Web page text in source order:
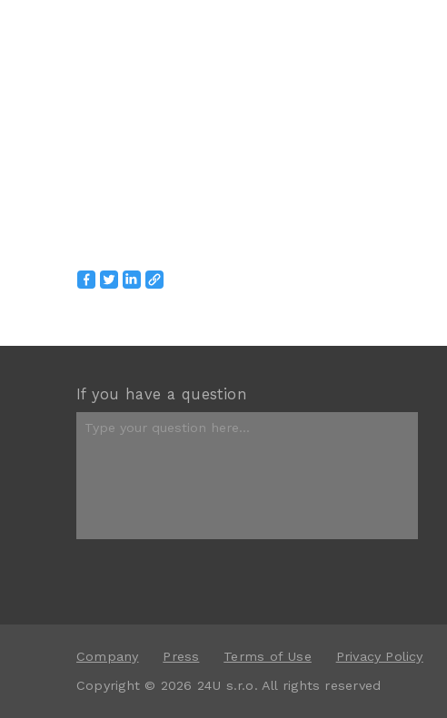
If you have a question
Company Press Terms of Use Privacy Policy
Copyright © 2026 24U s.r.o. All rights reserved